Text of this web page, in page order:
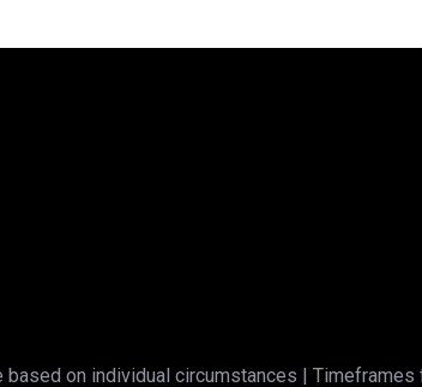
on individual circumstances |